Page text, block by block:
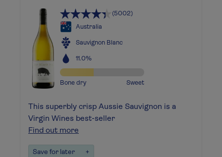
(5002)
Australia
Sauvignon Blanc
11.0%
Bone dry Sweet
This superbly crisp Aussie Sauvignon is a
Virgin Wines best-seller
Find out more
Save for later +